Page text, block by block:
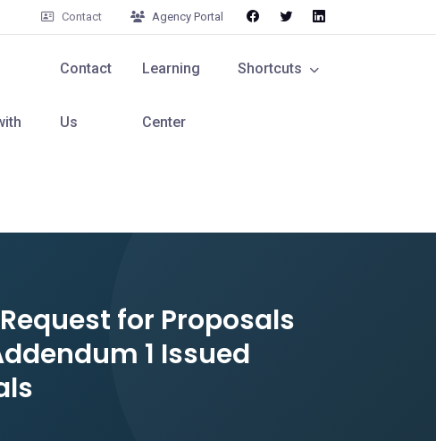
Contact Agency Portal
Contact
Us
Learning
Center
Shortcuts
for Proposals
1 Issued